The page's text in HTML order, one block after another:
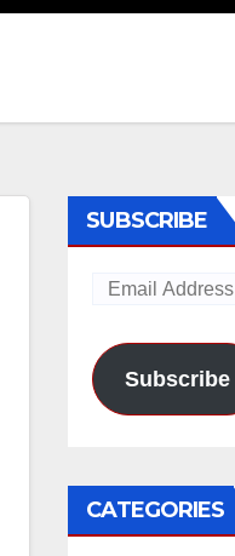
SUBSCRIBE
Email
Subscribe
CATEGORIES